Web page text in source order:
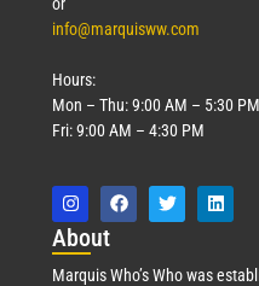
or
info@marquisww.com
Hours:
Mon – Thu: 9:00 AM – 5:30 PM
Fri: 9:00 AM – 4:30 PM
About
Marquis Who’s Who was